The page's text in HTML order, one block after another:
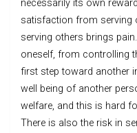
necessarily its own
satisfaction from serving
serving others brings
oneself, from controlling
first step toward another
well being of another
welfare, and this is hard
There is also the risk in